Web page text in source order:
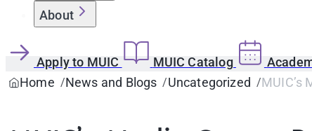
About
Apply to MUIC MUIC Catalog
Home
News and Blogs Uncategorized MUIC’s